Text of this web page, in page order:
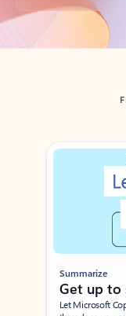
Back to tabs
Showing slide 1 of 3
Summarize
Get up to
Let Microsoft